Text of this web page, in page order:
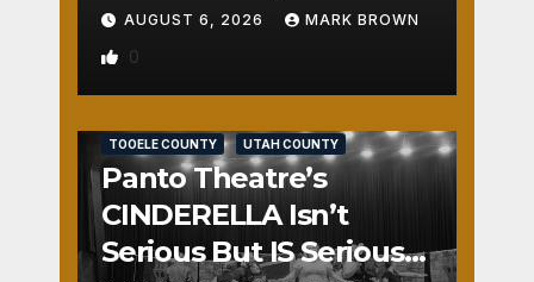
AUGUST 6, 2026 MARK BROWN
0
TOOELE COUNTY UTAH COUNTY
Panto Theatre’s
CINDERELLA Isn’t
Serious But IS Seriously